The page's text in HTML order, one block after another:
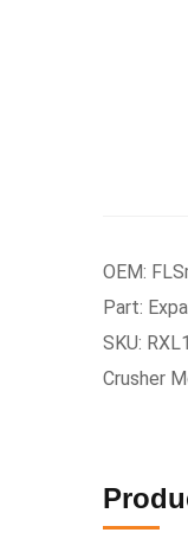
OEM:
Part:
SKU:
Crusher